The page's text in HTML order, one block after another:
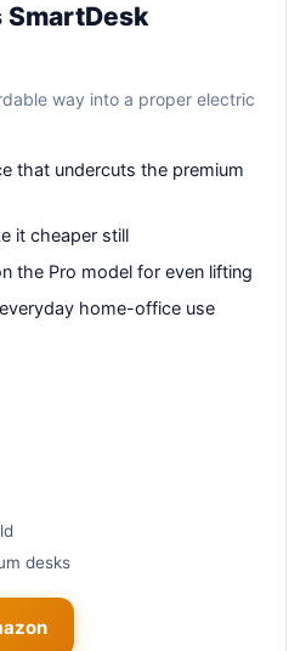
SmartDesk
way into a proper electric
that undercuts the premium
it cheaper still
the Pro model for even lifting
home-office use
desks